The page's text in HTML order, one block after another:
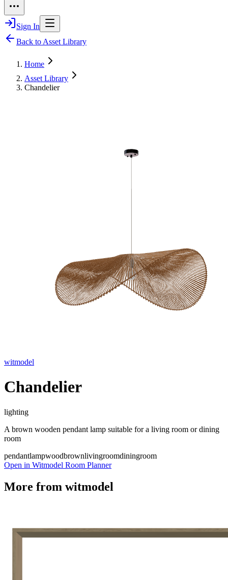
Sign In
Back to Asset Library
Home
Asset Library
Chandelier
witmodel
Chandelier
lighting
A brown wooden pendant lamp suitable for a living room or dining
room
pendantlampwoodbrownlivingroomdiningroom
Open in Witmodel Room Planner
More from witmodel